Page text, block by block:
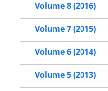
Volume 8 (2016)
Volume 7 (2015)
Volume 6 (2014)
Volume 5 (2013)